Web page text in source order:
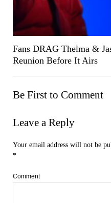
Fans DRAG Thelma &
Reunion Before It Airs
Be First to Comment
Leave a Reply
Your email address will not be
*
Comment